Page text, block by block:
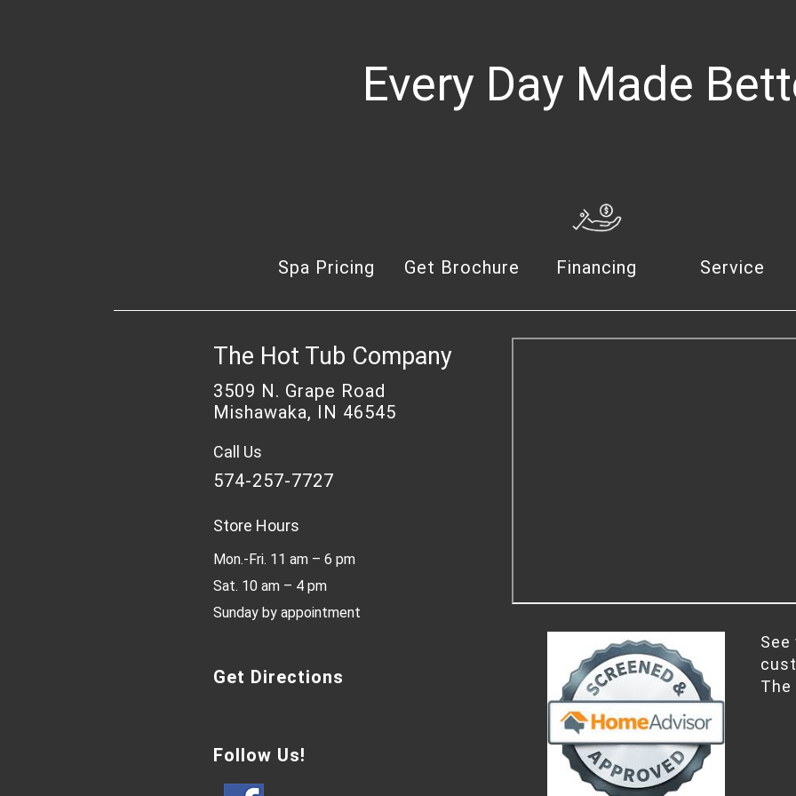
Every Day Made
Spa Pricing Get Brochure Financing Service
The Hot Tub Company
3509 N. Grape Road
Mishawaka, IN 46545
Call Us
574-257-7727
Store Hours
Mon.-Fri. 11 am – 6 pm
Sat. 10 am – 4 pm
Sunday by appointment
Get Directions
Follow Us!
The